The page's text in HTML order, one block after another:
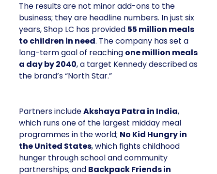
The results are not minor add-ons to the
business; they are headline numbers. In just six
years, Shop LC has provided 55 million meals
to children in need. The company has set a
long-term goal of reaching one million meals
a day by 2040, a target Kennedy described as
the brand’s “North Star.”
Partners includeAkshaya Patra in India,
which runs one of the largest midday meal
programmes in the world; No Kid Hungry in
the United States, which fights childhood
hunger through school and community
partnerships; and Backpack Friends in